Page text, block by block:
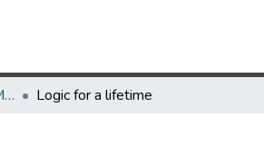
Technical Reports from UMIACS Logic for a lifetime